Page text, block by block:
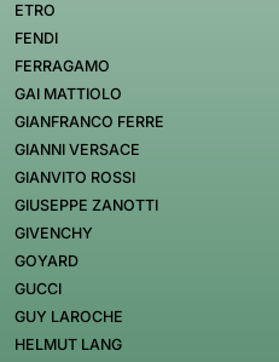
ETRO
FENDI
FERRAGAMO
GAI MATTIOLO
GIANFRANCO FERRE
GIANNI VERSACE
GIANVITO ROSSI
GIUSEPPE ZANOTTI
GIVENCHY
GOYARD
GUCCI
GUY LAROCHE
HELMUT LANG